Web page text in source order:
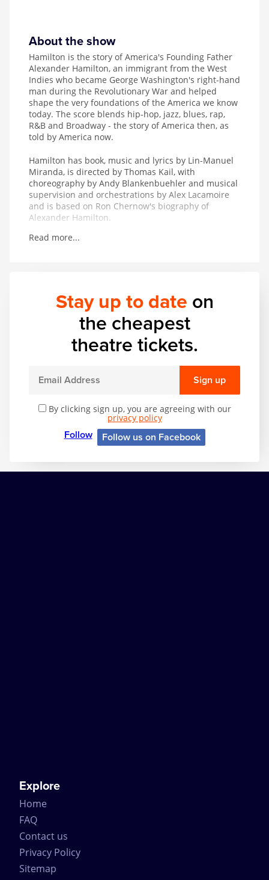
About the show
Hamilton is the story of America's Founding Father
Alexander Hamilton, an immigrant from the West
Indies who became George Washington's right-hand
man during the Revolutionary War and helped
shape the very foundations of the America we know
today. The score blends hip-hop, jazz, blues, rap,
R&B and Broadway - the story of America then, as
told by America now.
Hamilton has book, music and lyrics by Lin-Manuel
Miranda, is directed by Thomas Kail, with
choreography by Andy Blankenbuehler and musical
supervision and orchestrations by Alex Lacamoire
and is based on Ron Chernow's biography of
Alexander Hamilton.
Winner of 11 Tony Awards including Best Musical, 7
Read more...
Stay up to date on
the cheapest
theatre tickets.
Sign up
By clicking sign up, you are agreeing with our
privacy policy
Follow Follow us on Facebook
Explore
Home
FAQ
Contact us
Privacy Policy
Sitemap